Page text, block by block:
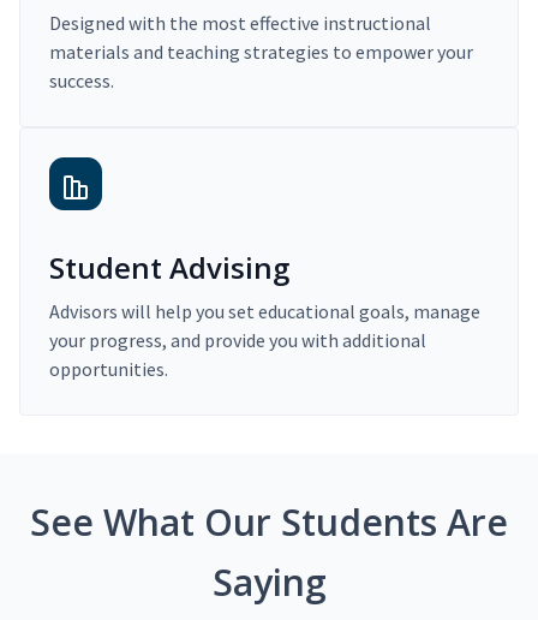
Designed with the most effective instructional
materials and teaching strategies to empower your
success.
Student Advising
Advisors will help you set educational goals, manage
your progress, and provide you with additional
opportunities.
See What Our Students Are
Saying